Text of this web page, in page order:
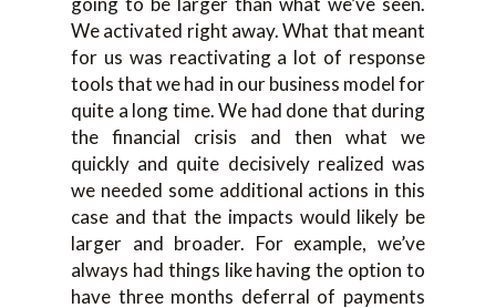
We activated right away. What that meant
for us was reactivating a lot of response
tools that we had in our business model for
quite a long time. We had done that during
the financial crisis and then what we
quickly and quite decisively realized was
we needed some additional actions in this
case and that the impacts would likely be
larger and broader. For example, we’ve
always had things like having the option to
have three months deferral of payments